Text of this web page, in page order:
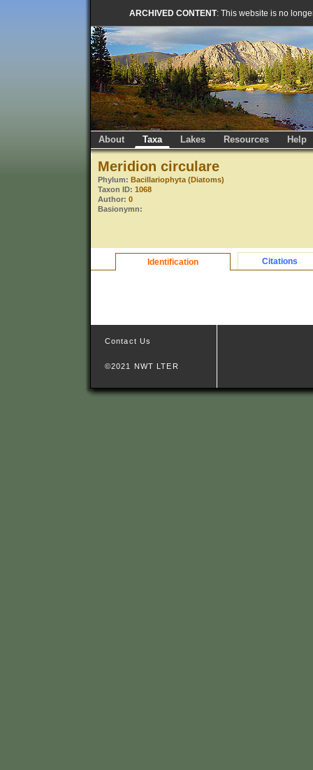
ARCHIVED CONTENT: This website is no
About Taxa Lakes Resources Help
Meridion circulare
Phylum: Bacillariophyta (Diatoms)
Taxon ID: 1068
Author: 0
Basionymn:
Identification Citations
Contact Us
©2021 NWT LTER